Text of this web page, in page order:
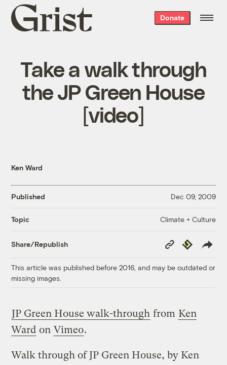
Grist
home
Donate
Take a walk through
the JP Green House
[video]
Ken Ward
Published Dec 09, 2009
Topic Climate + Culture
Share/Republish
Copy
Link
Republish
This article was published before 2016, and may be outdated or
missing images.
JP Green House walk-through from Ken
Ward on Vimeo.
Walk through of JP Green House, by Ken